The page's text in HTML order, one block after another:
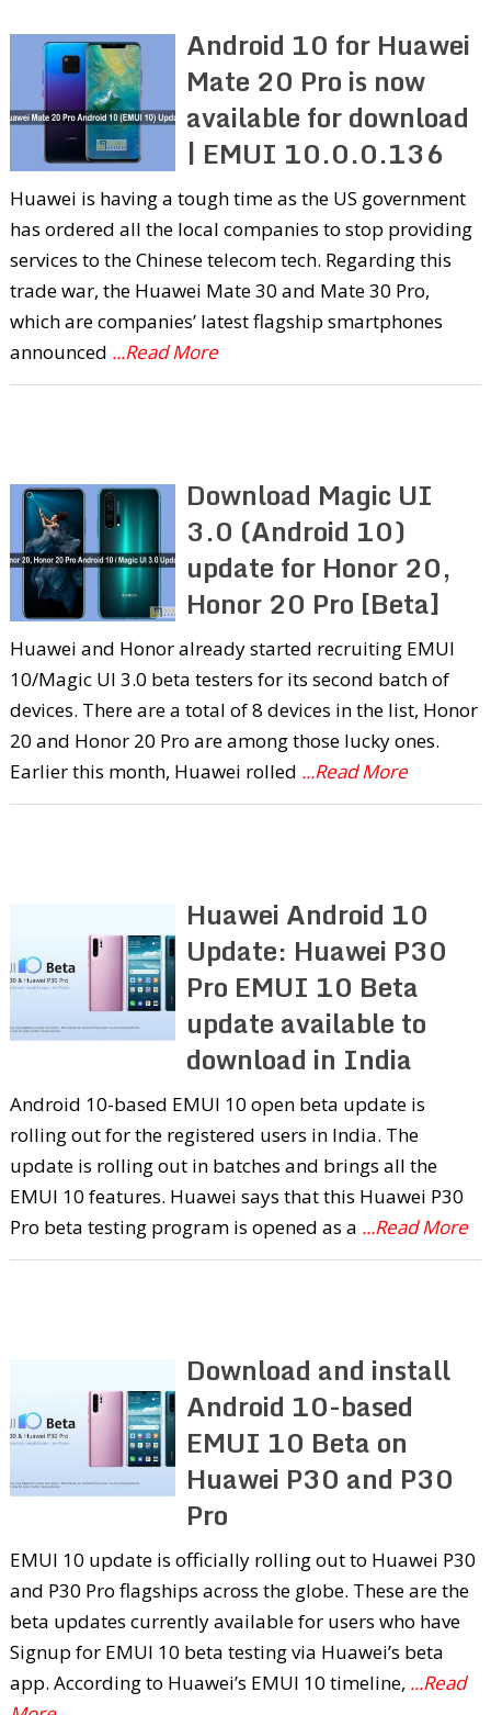
Android 10 for Huawei
Mate 20 Pro is now
available for download
| EMUI 10.0.0.136
Huawei is having a tough time as the US government
has ordered all the local companies to stop providing
services to the Chinese telecom tech. Regarding this
trade war, the Huawei Mate 30 and Mate 30 Pro,
which are companies’ latest flagship smartphones
announced ...Read More
Download Magic UI
3.0 (Android 10)
update for Honor 20,
Honor 20 Pro [Beta]
Huawei and Honor already started recruiting EMUI
10/Magic UI 3.0 beta testers for its second batch of
devices. There are a total of 8 devices in the list, Honor
20 and Honor 20 Pro are among those lucky ones.
Earlier this month, Huawei rolled ...Read More
Huawei Android 10
Update: Huawei P30
Pro EMUI 10 Beta
update available to
download in India
Android 10-based EMUI 10 open beta update is
rolling out for the registered users in India. The
update is rolling out in batches and brings all the
EMUI 10 features. Huawei says that this Huawei P30
Pro beta testing program is opened as a ...Read More
Download and install
Android 10-based
EMUI 10 Beta on
Huawei P30 and P30
Pro
EMUI 10 update is officially rolling out to Huawei P30
and P30 Pro flagships across the globe. These are the
beta updates currently available for users who have
Signup for EMUI 10 beta testing via Huawei’s beta
app. According to Huawei’s EMUI 10 timeline, ...Read